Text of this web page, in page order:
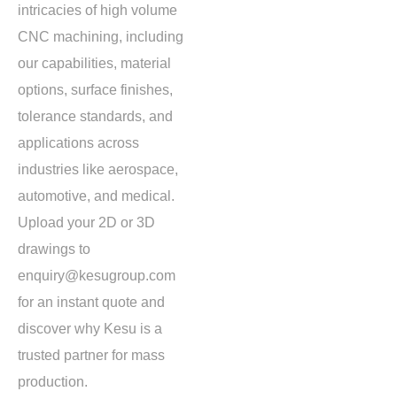
intricacies of high volume
CNC machining, including
our capabilities, material
options, surface finishes,
tolerance standards, and
applications across
industries like aerospace,
automotive, and medical.
Upload your 2D or 3D
drawings to
enquiry@kesugroup.com
for an instant quote and
discover why Kesu is a
trusted partner for mass
production.